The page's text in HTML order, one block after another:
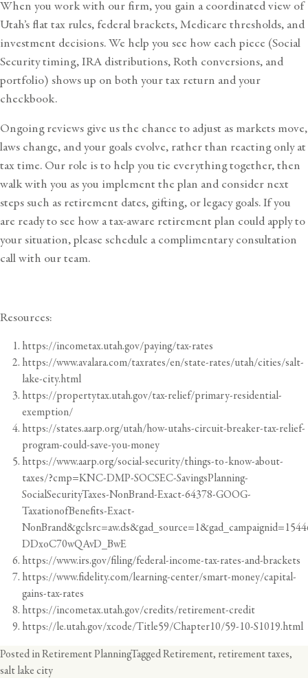
When you work with our firm, you gain a coordinated view of
Utah’s flat tax rules, federal brackets, Medicare thresholds, and
investment decisions. We help you see how each piece (Social
Security timing, IRA distributions, Roth conversions, and
portfolio) shows up on both your tax return and your
checkbook.
Ongoing reviews give us the chance to adjust as markets move,
laws change, and your goals evolve, rather than reacting only at
tax time. Our role is to help you tie everything together, then
walk with you as you implement the plan and consider next
steps such as retirement dates, gifting, or legacy goals. If you
are ready to see how a tax-aware retirement plan could apply to
your situation, please schedule a complimentary consultation
callwith our team.
Resources:
https://incometax.utah.gov/paying/tax-rates
https://www.avalara.com/taxrates/en/state-rates/utah/cities/salt-
lake-city.html
https://propertytax.utah.gov/tax-relief/primary-residential-
exemption/
https://states.aarp.org/utah/how-utahs-circuit-breaker-tax-relief-
program-could-save-you-money
https://www.aarp.org/social-security/things-to-know-about-
taxes/?cmp=KNC-DMP-SOCSEC-SavingsPlanning-
SocialSecurityTaxes-NonBrand-Exact-64378-GOOG-
TaxationofBenefits-Exact-
DDxoC70wQAvD_BwE
https://www.irs.gov/filing/federal-income-tax-rates-and-brackets
https://www.fidelity.com/learning-center/smart-money/capital-
gains-tax-rates
https://incometax.utah.gov/credits/retirement-credit
https://le.utah.gov/xcode/Title59/Chapter10/59-10-S1019.html
Posted inRetirement PlanningTaggedRetirement, retirement taxes,
salt lake city